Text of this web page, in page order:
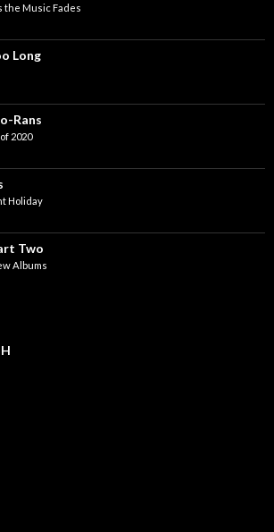
the Music Fades
Long
Rans
2020
Holiday
Two
Albums